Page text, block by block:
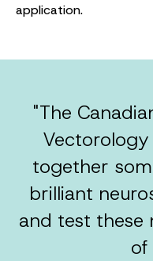
application.
"The
together
brilliant
and test these
of